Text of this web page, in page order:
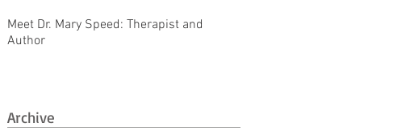
Meet Dr. Mary Speed: Therapist and
Author
Archive